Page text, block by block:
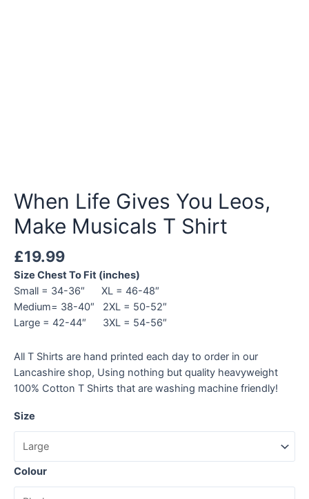
When Life Gives You Leos,
Make Musicals T Shirt
£19.99
Size Chest To Fit (inches)
Small = 34-36″ XL = 46-48″
Medium= 38-40″ 2XL = 50-52″
Large = 42-44″ 3XL = 54-56″
All T Shirts are hand printed each day to order in our
Lancashire shop, Using nothing but quality heavyweight
100% Cotton T Shirts that are washing machine friendly!
Size
Colour